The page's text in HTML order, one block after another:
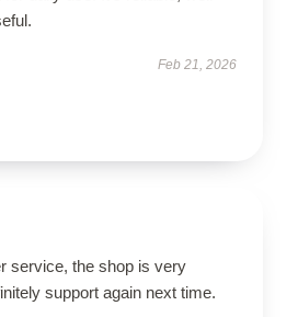
Feb 21, 2026
service, the shop is very
support again next time.